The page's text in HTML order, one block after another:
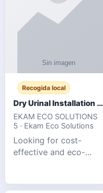
Recogida local
Dry Urinal Installation Services for Commercial Buildings
EKAM ECO SOLUTIONS
5 · Ekam Eco Solutions
Looking for cost-
effective and eco-
commercial spaces?